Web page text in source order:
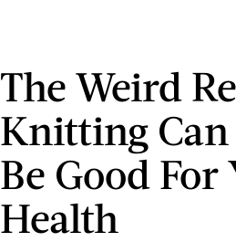
The Weird
Knitting
Be Good For
Health